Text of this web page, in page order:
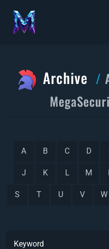
Archive
A B C D
J K L M
S T U V W
Keyword